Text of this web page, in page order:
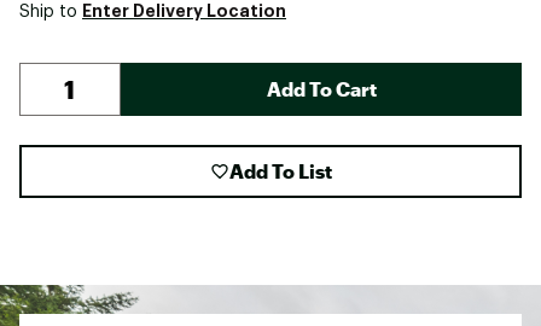
Ship to Enter Delivery Location
Add To Cart
Add To List